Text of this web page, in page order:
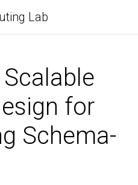
Lab
for
Schema-